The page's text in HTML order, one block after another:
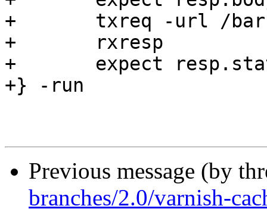
+	txreq -url /barf
+	rxresp
+	expect resp.status == 503
+} -run
Previous message (by
branches/2.0/varnish-